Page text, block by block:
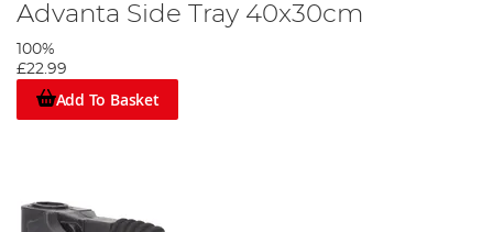
Advanta Side Tray 40x30cm
100%
£22.99
Add To Basket